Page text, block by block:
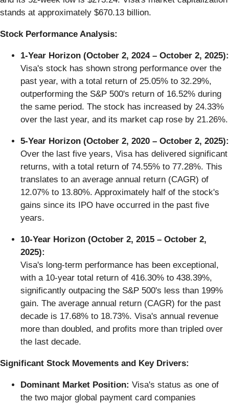
stands at approximately $670.13 billion.
Stock Performance Analysis:
1-Year Horizon (October 2, 2024 – October 2, 2025):
Visa's stock has shown strong performance over the
past year, with a total return of 25.05% to 32.29%,
outperforming the S&P 500's return of 16.52% during
the same period. The stock has increased by 24.33%
over the last year, and its market cap rose by 21.26%.
5-Year Horizon (October 2, 2020 – October 2, 2025):
Over the last five years, Visa has delivered significant
returns, with a total return of 74.55% to 77.28%. This
translates to an average annual return (CAGR) of
12.07% to 13.80%. Approximately half of the stock's
gains since its IPO have occurred in the past five
years.
10-Year Horizon (October 2, 2015 – October 2,
2025):
Visa's long-term performance has been exceptional,
with a 10-year total return of 416.30% to 438.39%,
significantly outpacing the S&P 500's less than 199%
gain. The average annual return (CAGR) for the past
decade is 17.68% to 18.73%. Visa's annual revenue
more than doubled, and profits more than tripled over
the last decade.
Significant Stock Movements and Key Drivers:
Dominant Market Position: Visa's status as one of
the two major global payment card companies